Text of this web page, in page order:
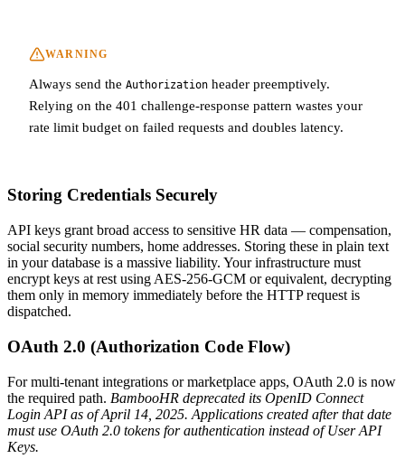
WARNING
Always send the Authorization header preemptively.
Relying on the 401 challenge-response pattern wastes your
rate limit budget on failed requests and doubles latency.
Storing Credentials Securely
API keys grant broad access to sensitive HR data — compensation,
social security numbers, home addresses. Storing these in plain text
in your database is a massive liability. Your infrastructure must
encrypt keys at rest using AES-256-GCM or equivalent, decrypting
them only in memory immediately before the HTTP request is
dispatched.
OAuth 2.0 (Authorization Code Flow)
For multi-tenant integrations or marketplace apps, OAuth 2.0 is now
the required path. BambooHR deprecated its OpenID Connect
Login API as of April 14, 2025. Applications created after that date
must use OAuth 2.0 tokens for authentication instead of User API
Keys.